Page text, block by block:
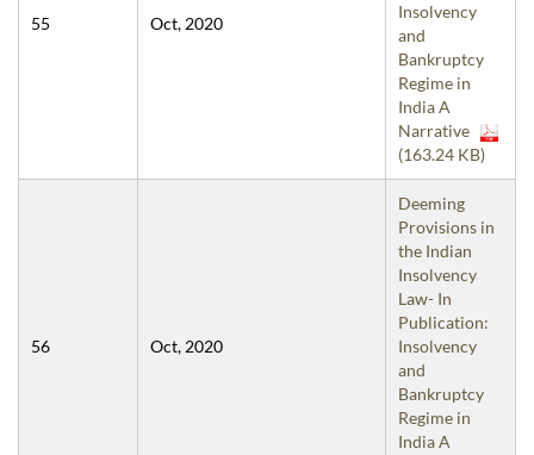
55 Oct, 2020
Insolvency
and
Bankruptcy
Regime in
India A
Narrative
(163.24 KB)
56 Oct, 2020
Deeming
Provisions in
the Indian
Insolvency
Law- In
Publication:
Insolvency
and
Bankruptcy
Regime in
India A